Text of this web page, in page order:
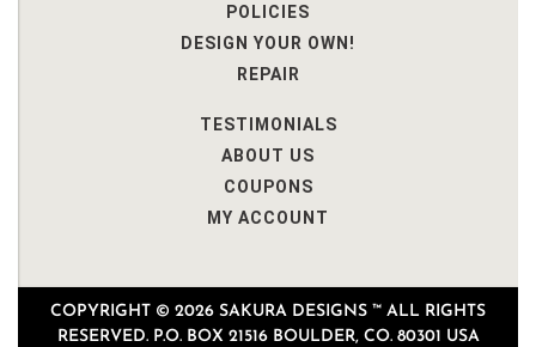
POLICIES
DESIGN YOUR OWN!
REPAIR
TESTIMONIALS
ABOUT US
COUPONS
MY ACCOUNT
COPYRIGHT © 2026 SAKURA DESIGNS ™ ALL RIGHTS
RESERVED. P.O. BOX 21516 BOULDER, CO. 80301 USA